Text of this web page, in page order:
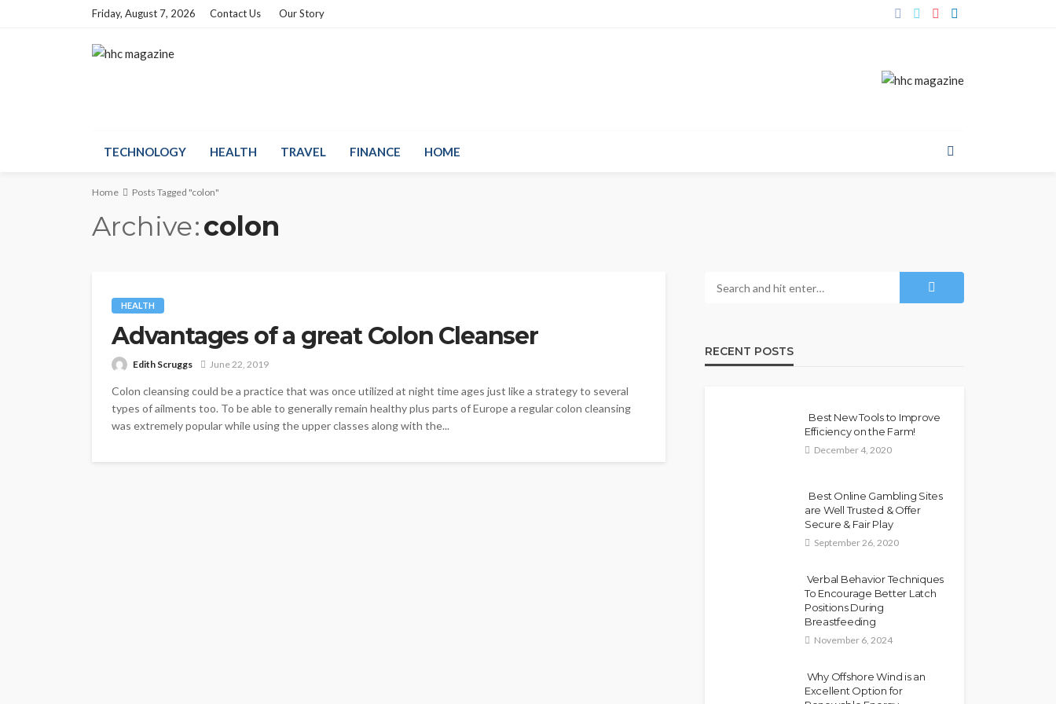
Friday, August 7, 2026 Contact Us Our Story
TECHNOLOGY HEALTH TRAVEL FINANCE HOME
Home Posts Tagged "colon"
Archive colon
HEALTH
Advantages of a great Colon Cleanser
Edith Scruggs June 22, 2019
Colon cleansing could be a practice that was once utilized at night time ages just like a strategy to several
types of ailments too. To be able to generally remain healthy plus parts of Europe a regular colon cleansing
was extremely popular while using the upper classes along with the...
RECENT POSTS
Best New Tools to Improve
Efficiency on the Farm!
December 4, 2020
Best Online Gambling Sites
are Well Trusted & Offer
Secure & Fair Play
September 26, 2020
Verbal Behavior Techniques
To Encourage Better Latch
Positions During
Breastfeeding
November 6, 2024
Why Offshore Wind is an
Excellent Option for